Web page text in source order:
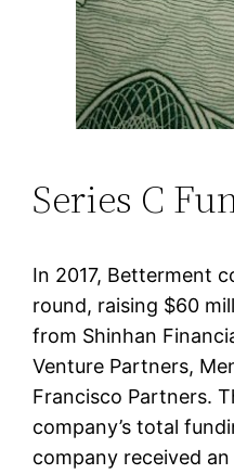
Series C
In 2017, Betterment
round, raising $60
from Shinhan
Venture Partners,
Francisco Partners.
company’s total
company received